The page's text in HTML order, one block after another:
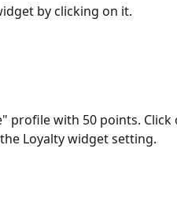
by clicking on it.
profile with 50 points.
Loyalty widget setting.